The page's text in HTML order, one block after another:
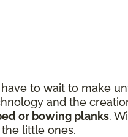
to wait to make
and the
or bowing planks.
little ones.